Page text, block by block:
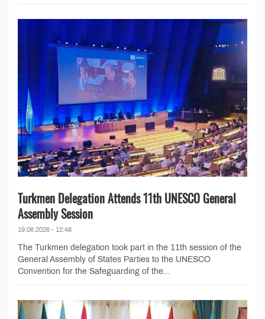
Turkmen Delegation Attends 11th UNESCO General
Assembly Session
19.06.2026 - 12:48
The Turkmen delegation took part in the 11th session of the
General Assembly of States Parties to the UNESCO
Convention for the Safeguarding of the...